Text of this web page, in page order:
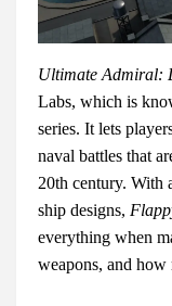
Ultimate Admiral:
Labs, which is
series. It lets
naval battles that
20th century. With
ship designs,
everything when
weapons, and how